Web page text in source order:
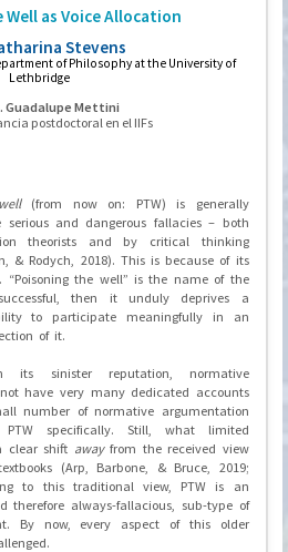
as Voice Allocation
Stevens
of Philosophy at the University of
Lethbridge
Guadalupe Mettini
postdoctoral en el IIFs
(from now on: PTW) is generally
and dangerous fallacies – both
theorists and by critical thinking
& Rodych, 2018). This is because of its
“Poisoning the well” is the name of the
then it unduly deprives a
to participate meaningfully in an
of it.
its sinister reputation, normative
have very many dedicated accounts
number of normative argumentation
PTW specifically. Still, what limited
clear shift awayfrom the received view
(Arp, Barbone, & Bruce, 2019;
to this traditional view, PTW is an
therefore always-fallacious, sub-type of
By now, every aspect of this older